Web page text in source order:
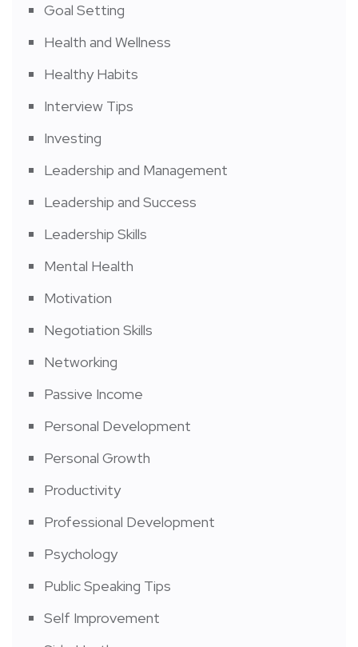
Goal Setting
Health and Wellness
Healthy Habits
Interview Tips
Investing
Leadership and Management
Leadership and Success
Leadership Skills
Mental Health
Motivation
Negotiation Skills
Networking
Passive Income
Personal Development
Personal Growth
Productivity
Professional Development
Psychology
Public Speaking Tips
Self Improvement